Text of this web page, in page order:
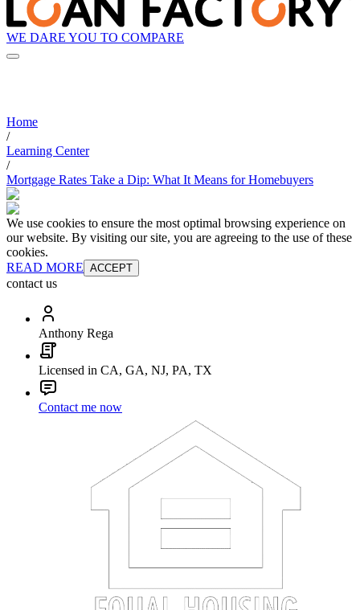
WE DARE YOU TO COMPARE
Home
/
Learning Center
/
Mortgage Rates Take a Dip: What It Means for Homebuyers
We use cookies to ensure the most optimal browsing experience on
our website. By visiting our site, you are agreeing to the use of these
cookies.
READ MORE ACCEPT
contact us
Anthony Rega
Licensed in CA, GA, NJ, PA, TX
Contact me now